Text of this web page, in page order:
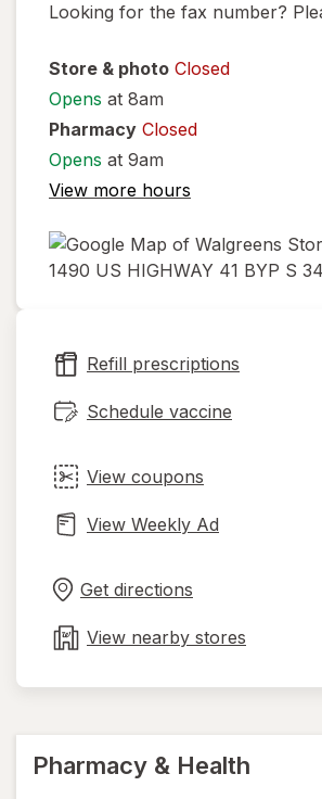
Looking for the fax number?
Store & photo Closed
Opens at 8am
Pharmacy Closed
Opens at 9am
View more hours
new
tab
Refill prescriptions
Schedule vaccine
View coupons
View Weekly Ad
Get directions
in
tab
View nearby stores
Pharmacy & Health